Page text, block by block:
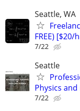
Seattle, WA
FREE) [$20/
7/22
Seattle
Physics and
7/22